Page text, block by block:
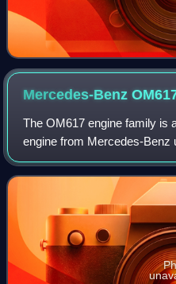
Mercedes-Benz
The OM617 engine family is
engine from Mercedes-Benz
It is a direct development
sold in vehicles from 1974